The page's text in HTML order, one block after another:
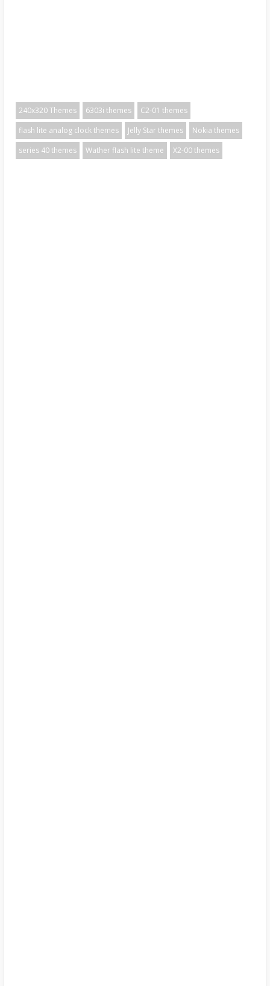
240x320 Themes 6303i themes
C2-01 themes
flash lite analog clock themes
Jelly Star themes
Nokia themes
series 40 themes
Wather flash lite theme X2-00 themes